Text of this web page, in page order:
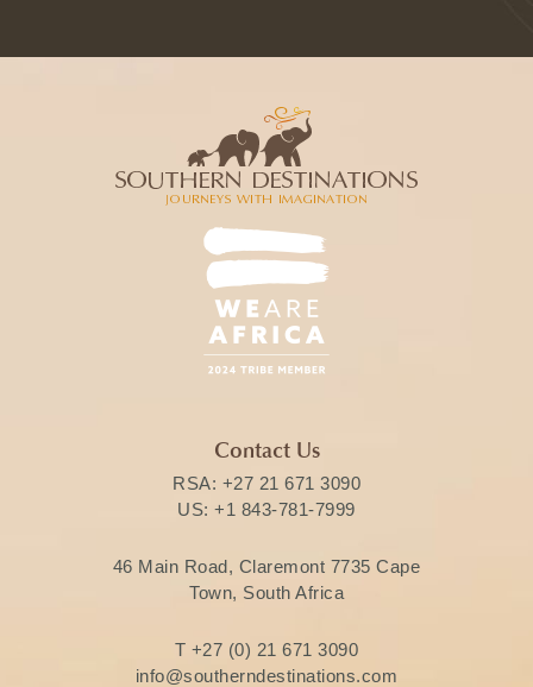
Contact Us
RSA: +27 21 671 3090
US:+1 843-781-7999
46 Main Road, Claremont 7735 Cape
Town, South Africa
T +27 (0) 21 671 3090
info@southerndestinations.com